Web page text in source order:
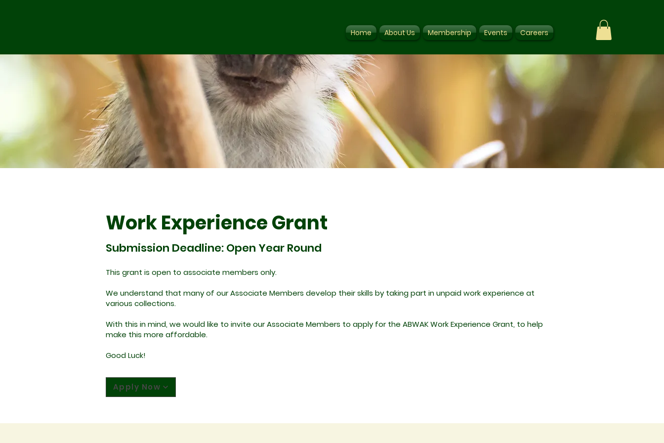
Home About Us Membership Events Careers
Work Experience Grant
Submission Deadline: Open Year Round
This grant is open to associate members only.
We understand that many of our Associate Members develop their skills by taking part in unpaid work experience at
various collections.
With this in mind, we would like to invite our Associate Members to apply for the ABWAK Work Experience Grant, to help
make this more affordable.
Good Luck!
Apply Now